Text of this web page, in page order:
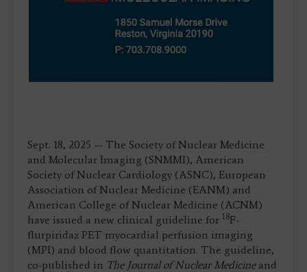
Sept. 18, 2025 — The Society of Nuclear Medicine
and Molecular Imaging (SNMMI), American
Society of Nuclear Cardiology (ASNC), European
Association of Nuclear Medicine (EANM) and
American College of Nuclear Medicine (ACNM)
have issued a new clinical guideline for 18F-
flurpiridaz PET myocardial perfusion imaging
(MPI) and blood flow quantitation. The guideline,
co-published in The Journal of Nuclear Medicineand